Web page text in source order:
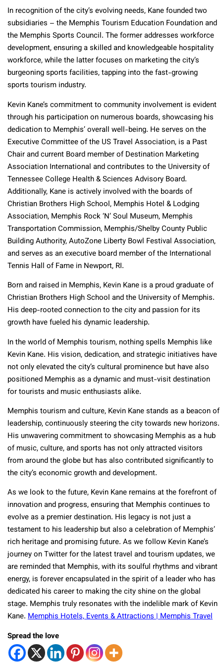
In recognition of the city’s evolving needs, Kane founded two
subsidiaries – the Memphis Tourism Education Foundation and
the Memphis Sports Council. The former addresses workforce
development, ensuring a skilled and knowledgeable hospitality
workforce, while the latter focuses on marketing the city’s
burgeoning sports facilities, tapping into the fast-growing
sports tourism industry.
Kevin Kane’s commitment to community involvement is evident
through his participation on numerous boards, showcasing his
dedication to Memphis’ overall well-being. He serves on the
Executive Committee of the US Travel Association, is a Past
Chair and current Board member of Destination Marketing
Association International and contributes to the University of
Tennessee College Health & Sciences Advisory Board.
Additionally, Kane is actively involved with the boards of
Christian Brothers High School, Memphis Hotel & Lodging
Association, Memphis Rock ‘N’ Soul Museum, Memphis
Transportation Commission, Memphis/Shelby County Public
Building Authority, AutoZone Liberty Bowl Festival Association,
and serves as an executive board member of the International
Tennis Hall of Fame in Newport, RI.
Born and raised in Memphis, Kevin Kane is a proud graduate of
Christian Brothers High School and the University of Memphis.
His deep-rooted connection to the city and passion for its
growth have fueled his dynamic leadership.
In the world of Memphis tourism, nothing spells Memphis like
Kevin Kane. His vision, dedication, and strategic initiatives have
not only elevated the city’s cultural prominence but have also
positioned Memphis as a dynamic and must-visit destination
for tourists and music enthusiasts alike.
Memphis tourism and culture, Kevin Kane stands as a beacon of
leadership, continuously steering the city towards new horizons.
His unwavering commitment to showcasing Memphis as a hub
of music, culture, and sports has not only attracted visitors
from around the globe but has also contributed significantly to
the city’s economic growth and development.
As we look to the future, Kevin Kane remains at the forefront of
innovation and progress, ensuring that Memphis continues to
evolve as a premier destination. His legacy is not just a
testament to his leadership but also a celebration of Memphis’
rich heritage and promising future. As we follow Kevin Kane’s
journey on Twitter for the latest travel and tourism updates, we
are reminded that Memphis, with its soulful rhythms and vibrant
energy, is forever encapsulated in the spirit of a leader who has
dedicated his career to making the city shine on the global
stage. Memphis truly resonates with the indelible mark of Kevin
Kane. Memphis Hotels, Events & Attractions | Memphis Travel
Spread the love